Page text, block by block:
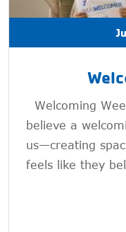
Welcoming
believe a
us—creating
feels like they